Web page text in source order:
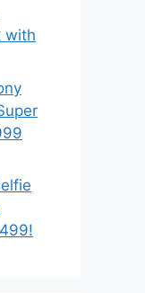
with